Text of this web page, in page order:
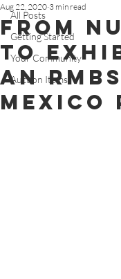
All Posts
Getting Started
Your Community
Auction Items
From
to
an
Mexico
Aug 22, 2020 3 min read